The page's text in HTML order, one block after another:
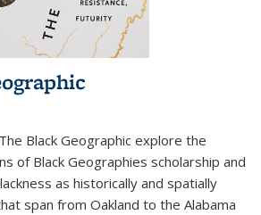
The Black Geographic explore the
of Black Geographies scholarship and
as historically and spatially
span from Oakland to the Alabama